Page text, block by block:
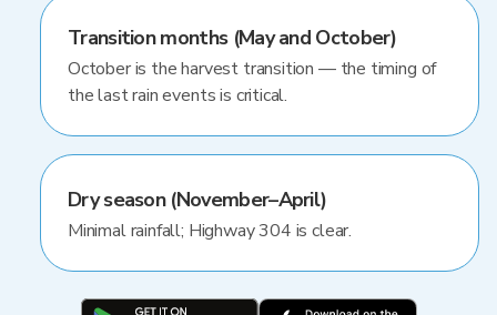
Transition months (May and October)
October is the harvest transition — the timing of
the last rain events is critical.
Dry season (November–April)
Minimal rainfall; Highway 304 is clear.